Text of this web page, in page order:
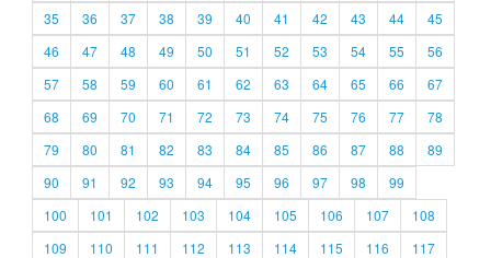
35
36 37 38 39 40 41 42 43 44
45
46
47 48 49 50 51 52 53 54 55
56
57
58 59 60 61 62 63 64 65 66
67
68
69 70 71 72 73 74 75 76 77
78
79
80 81 82 83 84 85 86 87 88
89
90
91 92 93 94 95 96 97 98
99
100
101 102 103 104 105 106 107
108
109
110 111 112 113 114 115 116
117